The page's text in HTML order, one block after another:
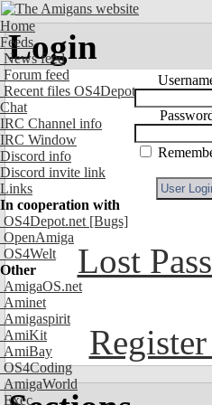
Home
Feeds
News feed
Forum feed
Recent files OS4Depot
Chat
IRC Channel info
IRC Window
Discord info
Discord invite link
Links
In cooperation with
OS4Depot.net [Bugs]
OpenAmiga
OS4Welt
Other
AmigaOS.net
Aminet
Amigaspirit
AmiKit
AmiBay
OS4Coding
AmigaWorld
Exec
Login
Lost